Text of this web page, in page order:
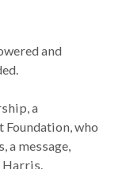
and
a
who
a message,
Harris.